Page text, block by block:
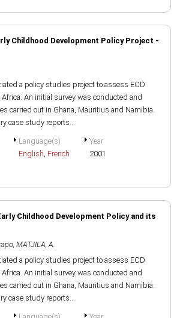
Childhood Development Policy Project -
a policy studies project to assess ECD
An initial survey was conducted and
carried out in Ghana, Mauritius and Namibia.
case study reports...
Language(s)
English, French
Year
2001
Childhood Development Policy and its
, MATJILA, A.
a policy studies project to assess ECD
An initial survey was conducted and
carried out in Ghana, Mauritius and Namibia.
case study reports...